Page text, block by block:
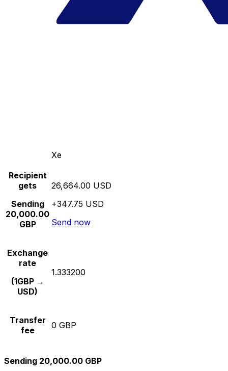
Xe
Recipient
gets
Sending
20,000.00
GBP
26,664.00 USD
+347.75 USD
Send now
Exchange
rate
(1GBP →
USD)
1.333200
Transfer
fee
0 GBP
Sending 20,000.00 GBP